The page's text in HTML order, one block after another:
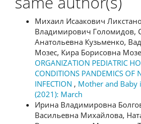
Михаил Исаакович
Владимирович Голомидов,
Анатольевна Кузьменко,
Мозес, Кира Борисовна
ORGANIZATION PEDIATRIC
CONDITIONS PANDEMICS OF
INFECTION , Mother and Baby
(2021): March
Ирина Владимировна
Васильевна Михайлова,